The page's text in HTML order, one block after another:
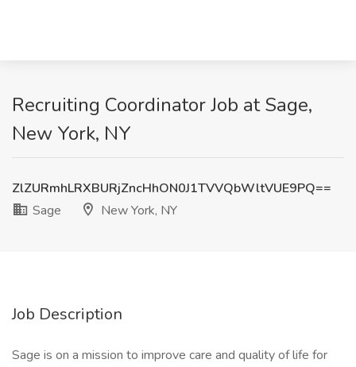
Recruiting Coordinator Job at Sage,
New York, NY
ZlZURmhLRXBURjZncHhON0J1TVVQbWltVUE9PQ==
Sage
New York, NY
Job Description
Sage is on a mission to improve care and quality of life for